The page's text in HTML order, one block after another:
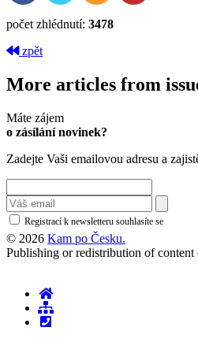
počet zhlédnutí: 3478
zpět
More articles from
Máte zájem
o zásílání novinek?
Zadejte Vaši emailovou adresu a
Registrací k newsletteru souhlasíte se
© 2026 Kam po Česku.
Publishing or redistribution of